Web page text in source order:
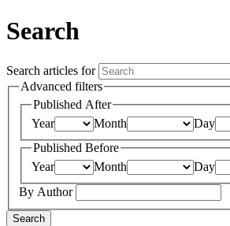
Search
Search articles for
Advanced filters
Published After
Year
Month
Day
Published Before
Year
Month
Day
By Author
Search